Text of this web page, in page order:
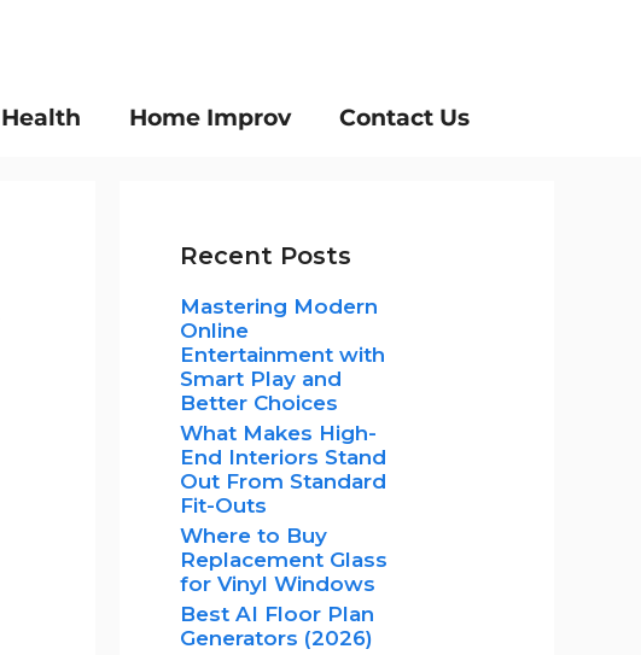
Health Home Improv Contact Us
Recent Posts
Mastering Modern
Online
Entertainment with
Smart Play and
Better Choices
What Makes High-
End Interiors Stand
Out From Standard
Fit-Outs
Where to Buy
Replacement Glass
for Vinyl Windows
Best AI Floor Plan
Generators (2026)